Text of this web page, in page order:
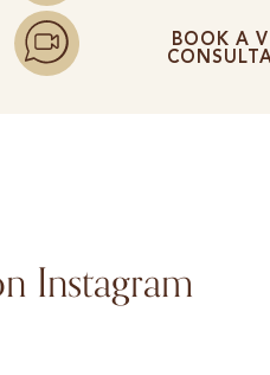
BOOK A
Instagram